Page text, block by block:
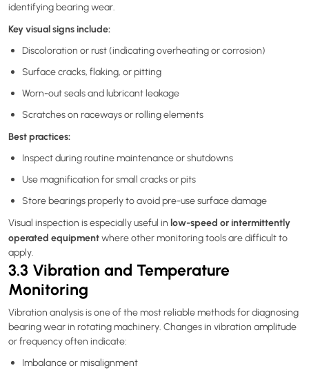
identifying bearing wear.
Key visual signs include:
Discoloration or rust (indicating overheating or corrosion)
Surface cracks, flaking, or pitting
Worn-out seals and lubricant leakage
Scratches on raceways or rolling elements
Best practices:
Inspect during routine maintenance or shutdowns
Use magnification for small cracks or pits
Store bearings properly to avoid pre-use surface damage
Visual inspection is especially useful in low-speed or intermittently
operated equipmentwhere other monitoring tools are difficult to
apply.
3.3 Vibration and Temperature
Monitoring
Vibration analysis is one of the most reliable methods for diagnosing
bearing wear in rotating machinery. Changes in vibration amplitude
or frequency often indicate:
Imbalance or misalignment